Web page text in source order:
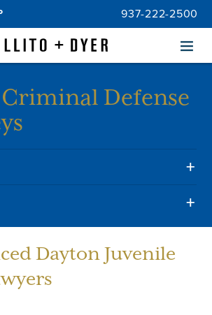
937-222-2500
Menu
Defense
Dayton Juvenile